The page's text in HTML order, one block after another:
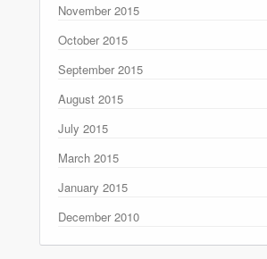
November 2015
October 2015
September 2015
August 2015
July 2015
March 2015
January 2015
December 2010